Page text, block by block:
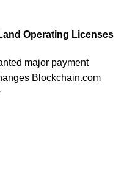
Operating Licenses
major payment
Blockchain.com